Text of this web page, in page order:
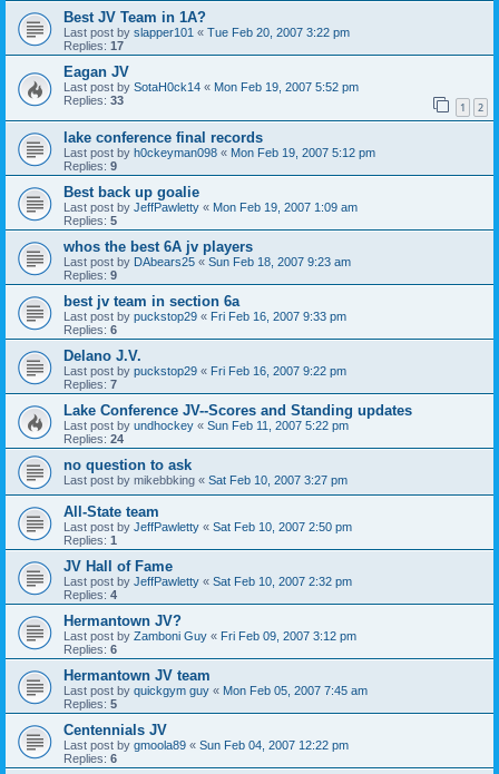
Best JV Team in 1A?
Last post by slapper101 « Tue Feb 20, 2007 3:22 pm
Replies: 17
Eagan JV
Last post by SotaH0ck14 « Mon Feb 19, 2007 5:52 pm
Replies: 33 1 2
lake conference final records
Last post by h0ckeyman098 « Mon Feb 19, 2007 5:12 pm
Replies: 9
Best back up goalie
Last post by JeffPawletty « Mon Feb 19, 2007 1:09 am
Replies: 5
whos the best 6A jv players
Last post by DAbears25 « Sun Feb 18, 2007 9:23 am
Replies: 9
best jv team in section 6a
Last post by puckstop29 « Fri Feb 16, 2007 9:33 pm
Replies: 6
Delano J.V.
Last post by puckstop29 « Fri Feb 16, 2007 9:22 pm
Replies: 7
Lake Conference JV--Scores and Standing updates
Last post by undhockey « Sun Feb 11, 2007 5:22 pm
Replies: 24
no question to ask
Last post by mikebbking « Sat Feb 10, 2007 3:27 pm
All-State team
Last post by JeffPawletty « Sat Feb 10, 2007 2:50 pm
Replies: 1
JV Hall of Fame
Last post by JeffPawletty « Sat Feb 10, 2007 2:32 pm
Replies: 4
Hermantown JV?
Last post by Zamboni Guy « Fri Feb 09, 2007 3:12 pm
Replies: 6
Hermantown JV team
Last post by quickgym guy « Mon Feb 05, 2007 7:45 am
Replies: 5
Centennials JV
Last post by gmoola89 « Sun Feb 04, 2007 12:22 pm
Replies: 6